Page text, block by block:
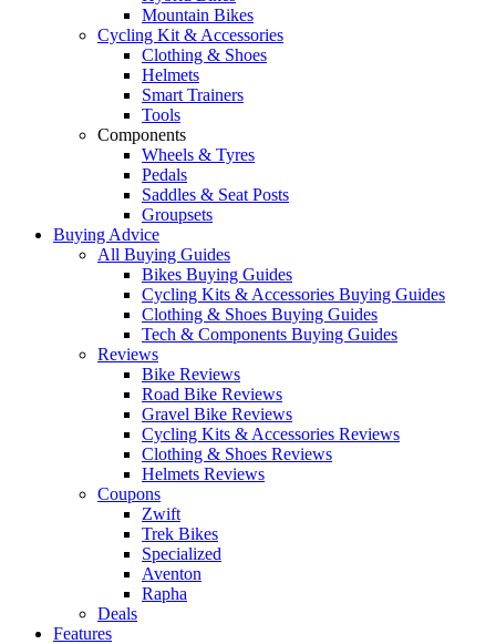
Mountain Bikes
Cycling Kit & Accessories
Clothing & Shoes
Helmets
Smart Trainers
Tools
Components
Wheels & Tyres
Pedals
Saddles & Seat Posts
Groupsets
Buying Advice
All Buying Guides
Bikes Buying Guides
Cycling Kits & Accessories Buying Guides
Clothing & Shoes Buying Guides
Tech & Components Buying Guides
Reviews
Bike Reviews
Road Bike Reviews
Gravel Bike Reviews
Cycling Kits & Accessories Reviews
Clothing & Shoes Reviews
Helmets Reviews
Coupons
Zwift
Trek Bikes
Specialized
Aventon
Rapha
Deals
Features